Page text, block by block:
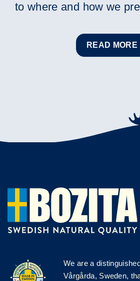
to where and how we
READ MORE
We are a
Vårgårda, Sweden,